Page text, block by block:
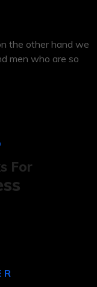
the other hand we
men who are so
For